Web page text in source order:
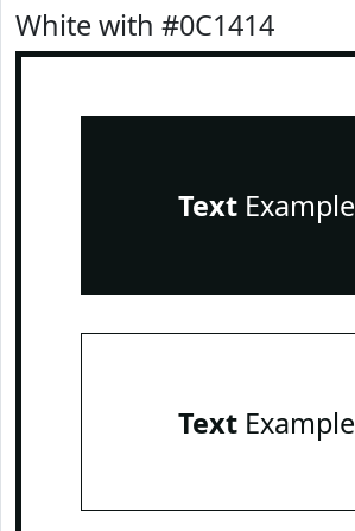
White with #0C1414
TextExample
TextExample